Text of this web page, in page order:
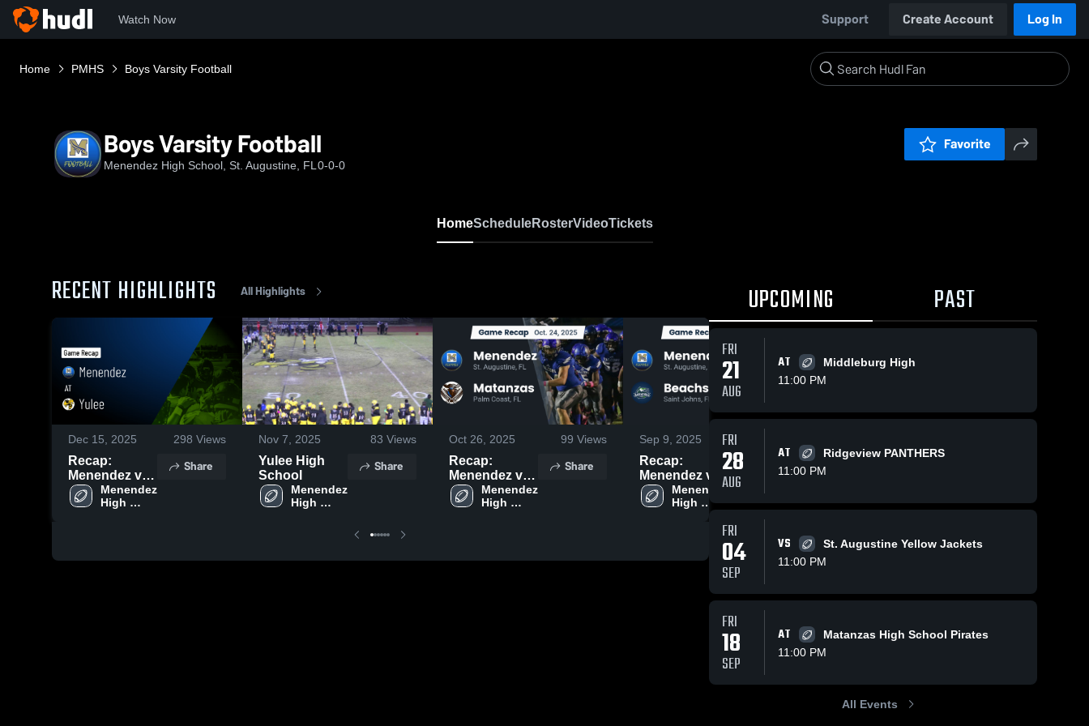
Watch Now Support Create Account Log In
Home PMHS Boys Varsity Football
Boys Varsity Football
Menendez High School, St. Augustine, FL 0-0-0
Favorite
HomeScheduleRosterVideoTickets
RECENT HIGHLIGHTS All Highlights
Dec 15, 2025 298 Views
Recap:
Menendez vs.
Yulee 2025
Menendez
High
Share
Nov 7, 2025 83 Views
Yulee High
School
Menendez
High
Share
Oct 26, 2025 99 Views
Recap:
Menendez vs.
Matanzas
2025
Menendez
High
Share
Sep 9, 2025
Recap:
Menendez vs.
Beachside
2025
Menendez
High
Share
Recap:
2025 High
UPCOMING PAST
FRI
21
AUG
AT
Middleburg High
11:00 PM
FRI
28
AUG
AT
Ridgeview PANTHERS
11:00 PM
FRI
04
SEP
VS
St. Augustine Yellow Jackets
11:00 PM
FRI
18
SEP
AT
Matanzas High School Pirates
11:00 PM
All Events